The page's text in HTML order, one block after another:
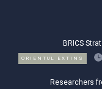
BRICS
ORIENTUL EXTINS
Researchers